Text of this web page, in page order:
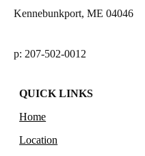
Kennebunkport, ME 04046
p: 207-502-0012
QUICK LINKS
Home
Location